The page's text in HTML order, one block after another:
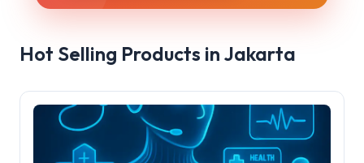
Hot Selling Products in Jakarta